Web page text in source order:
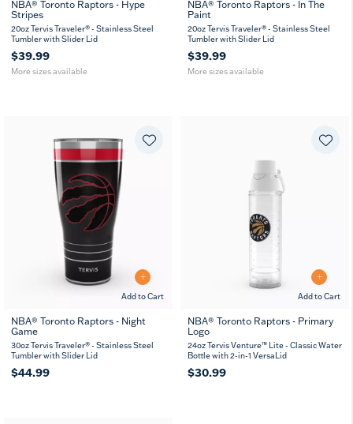
20
oz oz
NBA® Toronto Raptors - Hype
Stripes
20oz Tervis Traveler® - Stainless Steel
Tumbler with Slider Lid
$39.99
More sizes available
20
oz oz
NBA® Toronto Raptors - In The
Paint
20oz Tervis Traveler® - Stainless Steel
Tumbler with Slider Lid
$39.99
More sizes available
Add to Cart
NBA® Toronto Raptors - Night
Game
30oz Tervis Traveler® - Stainless Steel
Tumbler with Slider Lid
$44.99
Add to Cart
NBA® Toronto Raptors - Primary
Logo
24oz Tervis Venture™ Lite - Classic Water
Bottle with 2-in-1 VersaLid
$30.99